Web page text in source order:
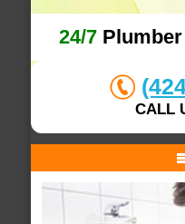
24/7
CALL